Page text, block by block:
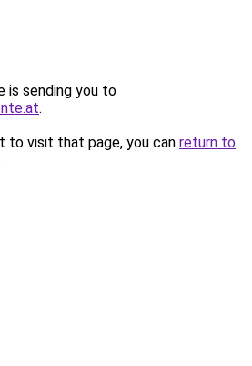
is sending you to
.
to visit that page, you can return to